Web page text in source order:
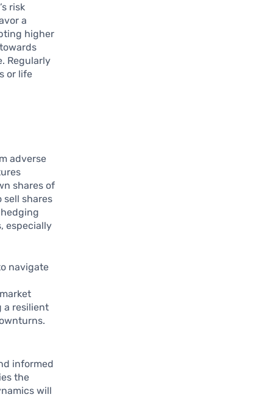
risk
a
higher
Regularly
or life
adverse
shares of
shares
especially
navigate
a resilient
informed
the
will